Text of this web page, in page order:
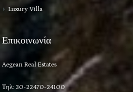
Luxury Villa
Επικοινωνία
Aegean Real Estates
Τηλ: 30-22470-24100